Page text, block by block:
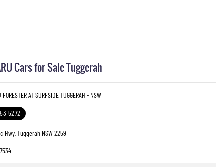
Cars for Sale Tuggerah
AT SURFSIDE TUGGERAH - NSW
5272
Hwy, Tuggerah NSW 2259